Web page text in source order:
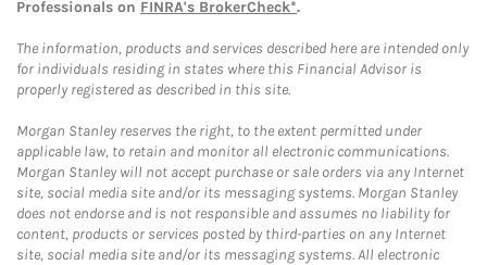
Professionals on FINRA's BrokerCheck*.
The information, products and services described here are intended only
for individuals residing in states where this Financial Advisor is
properly registered as described in this site.
Morgan Stanley reserves the right, to the extent permitted under
applicable law, to retain and monitor all electronic communications.
Morgan Stanley will not accept purchase or sale orders via any Internet
site, social media site and/or its messaging systems. Morgan Stanley
does not endorse and is not responsible and assumes no liability for
content, products or services posted by third-parties on any Internet
site, social media site and/or its messaging systems. All electronic